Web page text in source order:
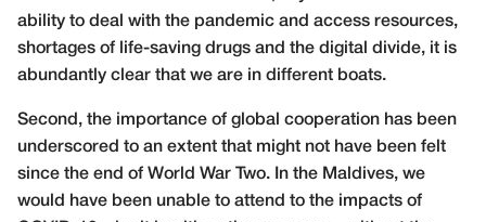
ability to deal with the pandemic and access resources,
shortages of life-saving drugs and the digital divide, it is
abundantly clear that we are in different boats.
Second, the importance of global cooperation has been
underscored to an extent that might not have been felt
since the end of World War Two. In the Maldives, we
would have been unable to attend to the impacts of